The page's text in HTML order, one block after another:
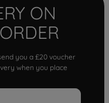
ON
you a £20 voucher
when you place